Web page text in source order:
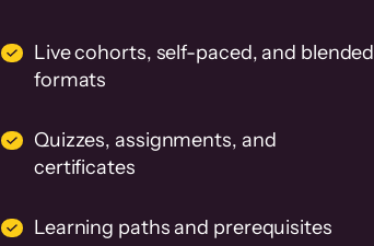
Live cohorts, self-paced, and blended
formats
Quizzes, assignments, and
certificates
Learning paths and prerequisites